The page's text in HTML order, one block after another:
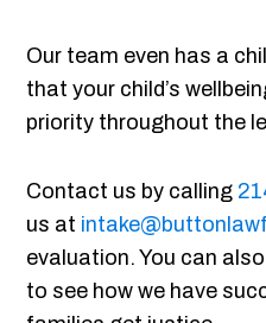
Our team even has a
that your child’s
priority throughout the
Contact us by calling
us at
evaluation. You can
to see how we have